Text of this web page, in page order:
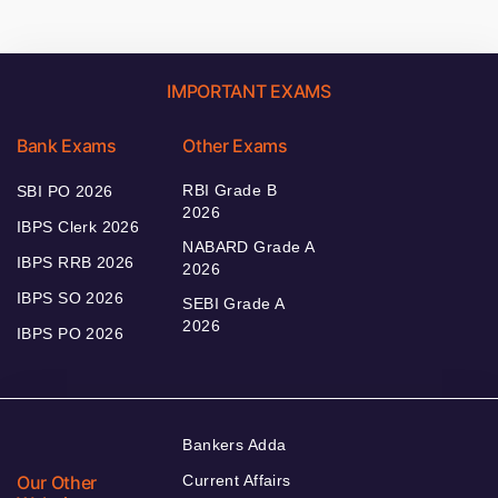
IMPORTANT EXAMS
Bank Exams
SBI PO 2026
IBPS Clerk 2026
IBPS RRB 2026
IBPS SO 2026
IBPS PO 2026
Other Exams
RBI Grade B
2026
NABARD Grade A
2026
SEBI Grade A
2026
Our Other
Bankers Adda
Current Affairs